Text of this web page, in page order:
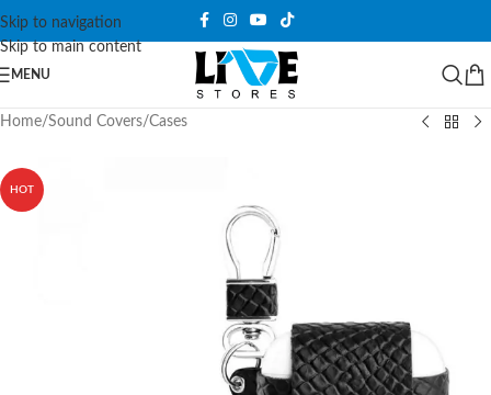
Skip to navigation
Skip to main content
MENU
Home/Sound Covers/Cases
HOT